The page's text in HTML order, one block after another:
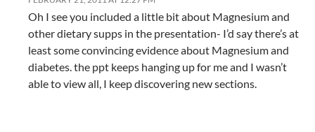
Oh I see you included a little bit about Magnesium and
other dietary supps in the presentation- I’d say there’s at
least some convincing evidence about Magnesium and
diabetes. the ppt keeps hanging up for me and I wasn’t
able to view all, I keep discovering new sections.